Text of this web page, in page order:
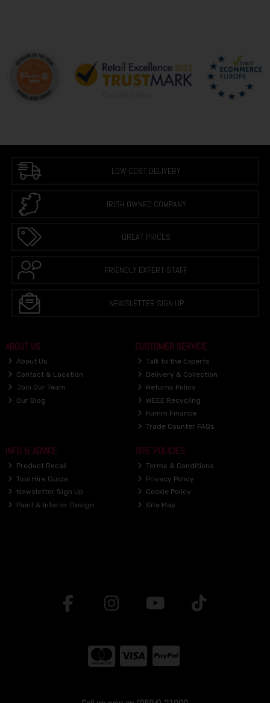
LOW COST DELIVERY
IRISH OWNED COMPANY
GREAT PRICES
FRIENDLY EXPERT STAFF
NEWSLETTER SIGN UP
ABOUT US
About Us
Contact & Location
Join Our Team
Our Blog
CUSTOMER SERVICE
Talk to the Experts
Delivery & Collection
Returns Policy
WEEE Recycling
humm Finance
Trade Counter FAQs
INFO & ADVICE
Product Recall
Tool Hire Guide
Newsletter Sign Up
Paint & Interior Design
SITE POLICIES
Terms & Conditions
Privacy Policy
Cookie Policy
Site Map